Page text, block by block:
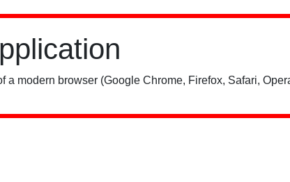
a modern browser (Google Chrome, Firefox, Safari,